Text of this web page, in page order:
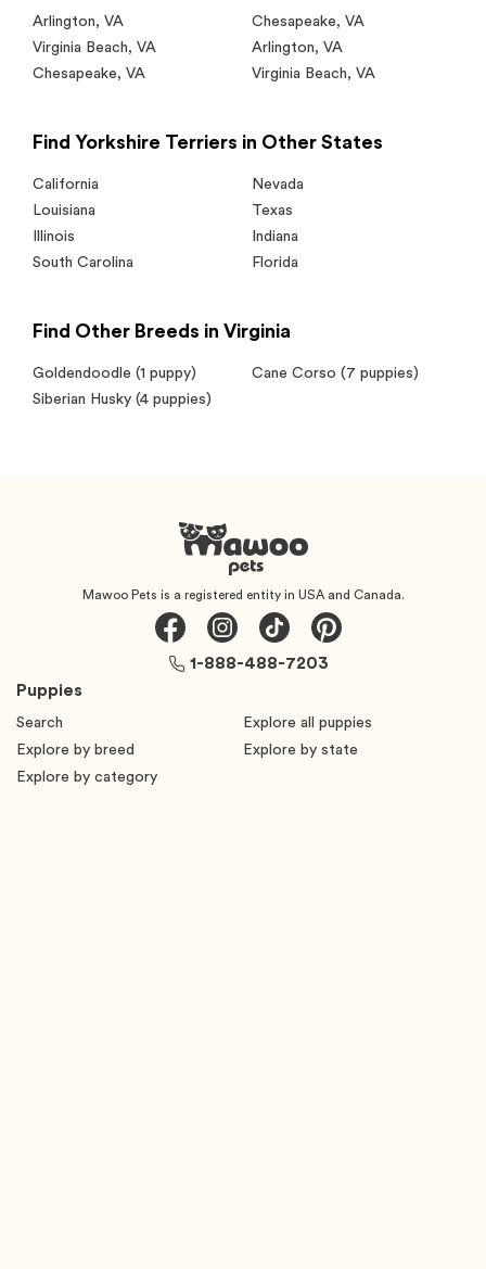
Arlington, VA Chesapeake, VA
Virginia Beach, VA Arlington, VA
Chesapeake, VA Virginia Beach, VA
Find Yorkshire Terriers in Other States
California
Nevada
Louisiana
Texas
Illinois
Indiana
South Carolina
Florida
Find Other Breeds in Virginia
Goldendoodle (1 puppy) Cane Corso (7 puppies)
Siberian Husky (4 puppies)
Mawoo Pets is a registered entity in USA and Canada.
Puppies
Search
Explore all puppies
Explore by breed
Explore by state
Explore by category
1-888-488-7203